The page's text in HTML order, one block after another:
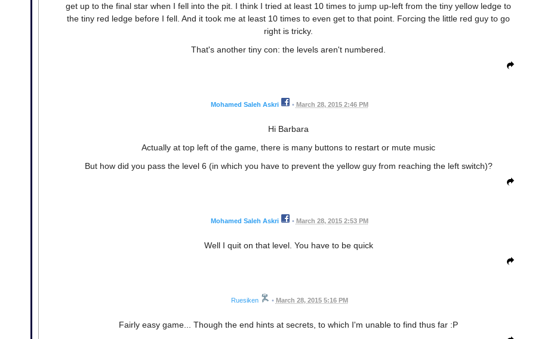
get up to the final star when I fell into the pit. I think I tried at least 10 times to jump up-left from the tiny yellow ledge to
the tiny red ledge before I fell. And it took me at least 10 times to even get to that point. Forcing the little red guy to go
right is tricky.
That's another tiny con: the levels aren't numbered.
Mohamed Saleh Askri • March 28, 2015 2:46 PM
Hi Barbara
Actually at top left of the game, there is many buttons to restart or mute music
But how did you pass the level 6 (in which you have to prevent the yellow guy from reaching the left switch)?
Mohamed Saleh Askri • March 28, 2015 2:53 PM
Well I quit on that level. You have to be quick
Ruesiken • March 28, 2015 5:16 PM
Fairly easy game... Though the end hints at secrets, to which I'm unable to find thus far :P